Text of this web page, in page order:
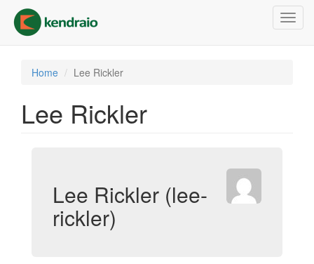
main
content
Home Lee Rickler
Lee Rickler
Lee Rickler (lee-
rickler)